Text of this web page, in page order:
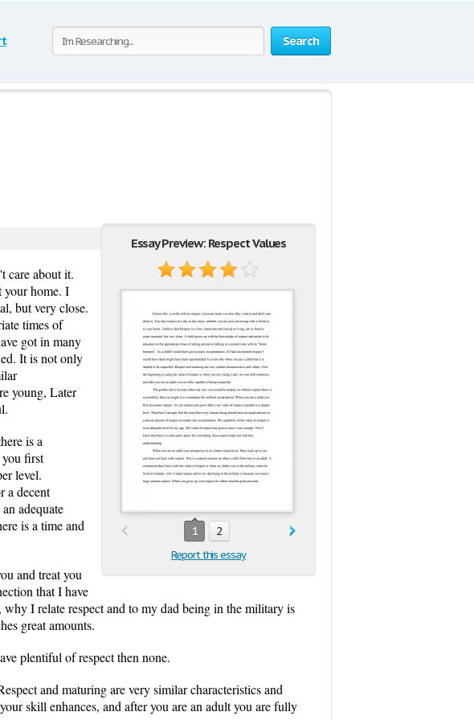
Search
Essay Preview: Respect Values
1 2
Report this essay
care about it.
your home. I
but very close.
times of
got in many
It is not only
young, Later
is a
first
level.
a decent
adequate
is a time and
and treat you
that I have
I relate respect and to my dad being in the military is
great amounts.
plentiful of respect then none.
and maturing are very similar characteristics and
skill enhances, and after you are an adult you are fully